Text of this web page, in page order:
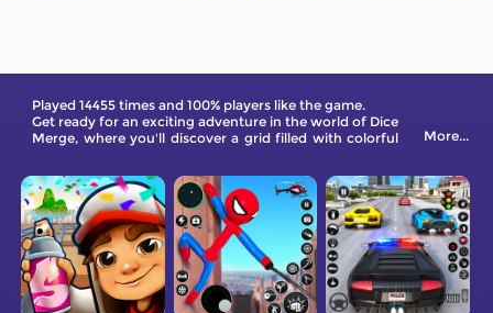
Played 14455 times and 100% players like the game.
Get ready for an exciting adventure in the world of Dice
Merge, where you'll discover a grid filled with colorful
More...